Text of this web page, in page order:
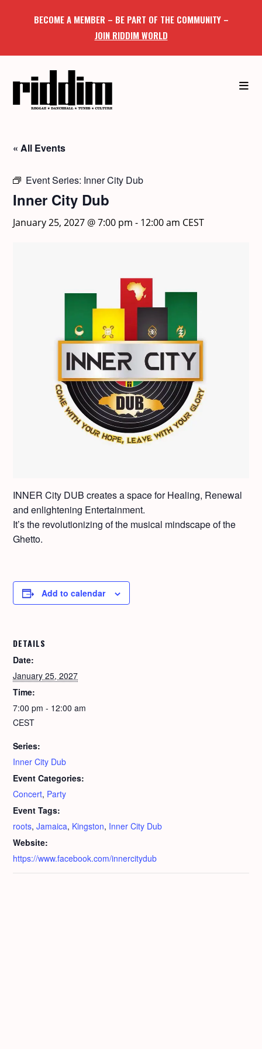
BECOME A MEMBER – BE PART OF THE COMMUNITY –
JOIN RIDDIM WORLD
« All Events
Event Series: Inner City Dub
Inner City Dub
January 25, 2027 @ 7:00 pm - 12:00 am CEST
INNER City DUB cre­ates a space for Heal­ing, Renew­al
and enlight­en­ing Enter­tain­ment.
It’s the rev­o­lu­tion­iz­ing of the musi­cal mind­scape of the
Ghet­to.
Add to calendar
DETAILS
Date:
January 25, 2027
Time:
7:00 pm - 12:00 am
CEST
Series:
Inner City Dub
Event Categories:
Concert, Party
Event Tags:
roots,Jamaica, Kingston, Inner City Dub
Website:
https://www.facebook.com/innercitydub